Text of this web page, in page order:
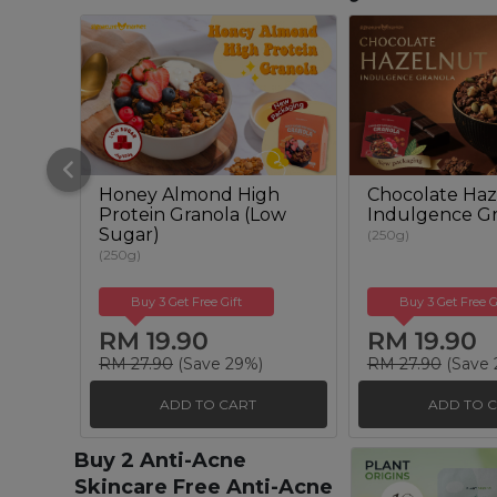
Honey Almond High
Protein Granola (Low
Sugar)
(250g)
Buy 3 Get Free Gift
RM 19.90
RM 27.90 (Save 29%)
ADD TO CART
Chocolate
Indulgence
(250g)
Buy 3 Get Free
RM 19.90
RM 27.90(Save
ADD TO
Buy 2 Anti-Acne
Skincare Free Anti-Acne